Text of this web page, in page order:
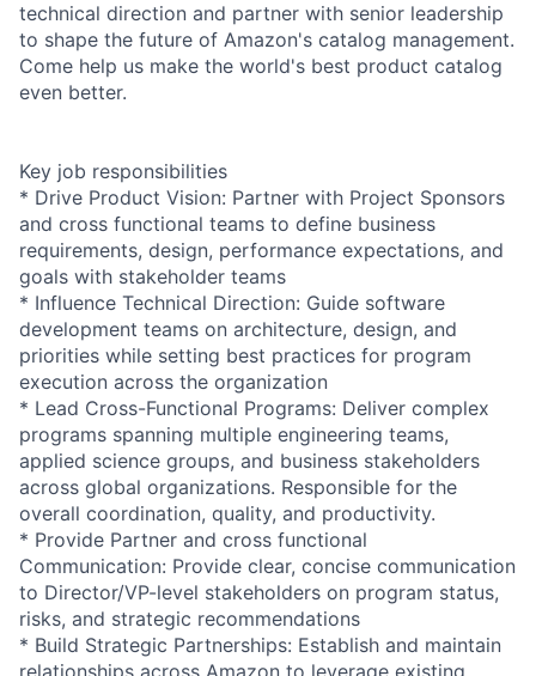
technical direction and partner with senior leadership
to shape the future of Amazon's catalog management.
Come help us make the world's best product catalog
even better.
Key job responsibilities
* Drive Product Vision: Partner with Project Sponsors
and cross functional teams to define business
requirements, design, performance expectations, and
goals with stakeholder teams
* Influence Technical Direction: Guide software
development teams on architecture, design, and
priorities while setting best practices for program
execution across the organization
* Lead Cross-Functional Programs: Deliver complex
programs spanning multiple engineering teams,
applied science groups, and business stakeholders
across global organizations. Responsible for the
overall coordination, quality, and productivity.
* Provide Partner and cross functional
Communication: Provide clear, concise communication
to Director/VP-level stakeholders on program status,
risks, and strategic recommendations
* Build Strategic Partnerships: Establish and maintain
relationships across Amazon to leverage existing